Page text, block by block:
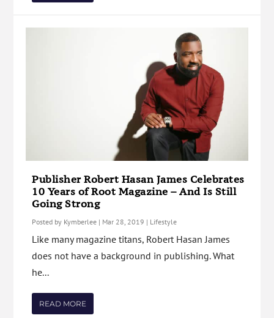
Publisher Robert Hasan James Celebrates
10 Years of Root Magazine – And Is Still
Going Strong
Posted by Kymberlee | Mar 28, 2019 | Lifestyle
Like many magazine titans, Robert Hasan James
does not have a background in publishing. What
he...
READ MORE